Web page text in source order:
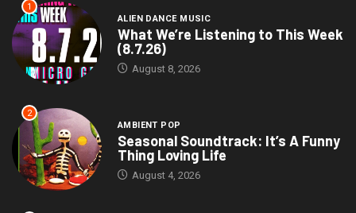
1
ALIEN DANCE MUSIC
What We’re Listening to This Week
(8.7.26)
August 8, 2026
2
AMBIENT POP
Seasonal Soundtrack: It’s A Funny
Thing Loving Life
August 4, 2026